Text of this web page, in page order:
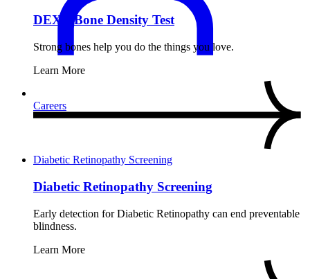
Careers
DEXA Bone Density Test
Strong bones help you do the things you love.
Learn More
Diabetic Retinopathy Screening
Diabetic Retinopathy Screening
Early detection for Diabetic Retinopathy can end preventable
blindness.
Learn More